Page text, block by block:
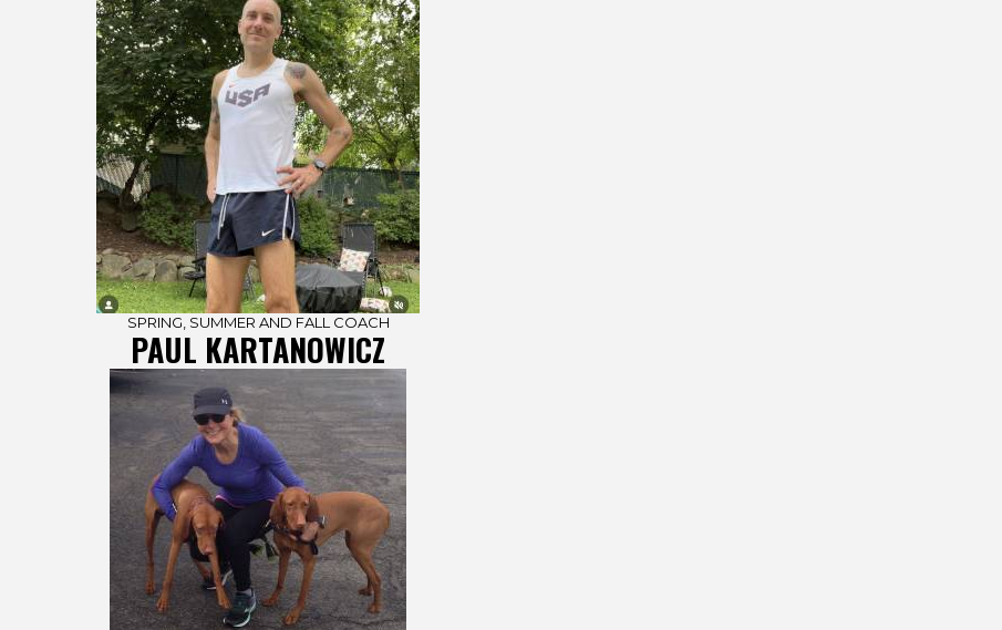
SPRING, SUMMER AND FALL COACH
PAUL KARTANOWICZ